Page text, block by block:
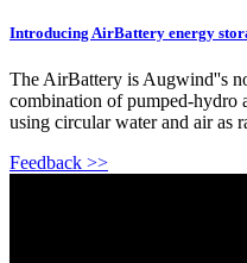
Introducing AirBattery energy
The AirBattery is Augwind''s
combination of pumped-hydro
using circular water and air as
Feedback >>